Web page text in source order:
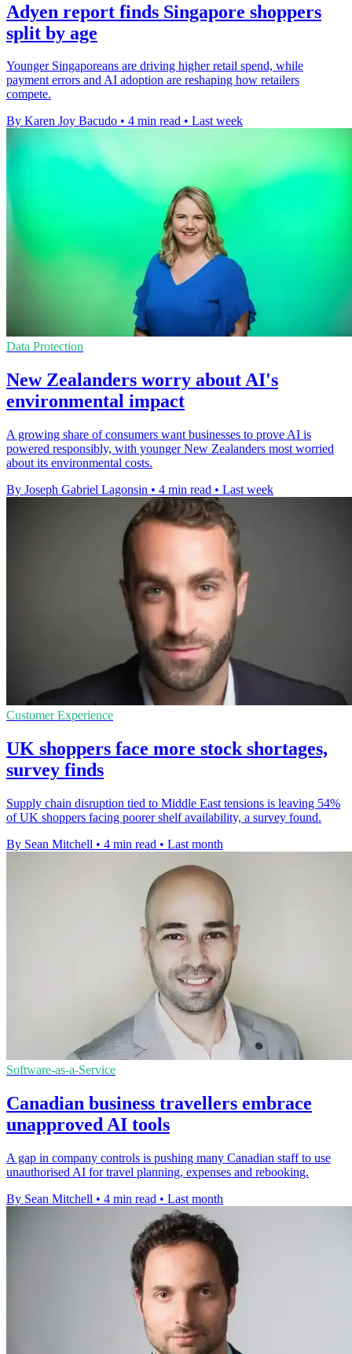
Adyen report finds Singapore shoppers
split by age
Younger Singaporeans are driving higher retail spend, while
payment errors and AI adoption are reshaping how retailers
compete.
By Karen Joy Bacudo • 4 min read • Last week
Data Protection
New Zealanders worry about AI's
environmental impact
A growing share of consumers want businesses to prove AI is
powered responsibly, with younger New Zealanders most worried
about its environmental costs.
By Joseph Gabriel Lagonsin • 4 min read • Last week
Customer Experience
UK shoppers face more stock shortages,
survey finds
Supply chain disruption tied to Middle East tensions is leaving 54%
of UK shoppers facing poorer shelf availability, a survey found.
By Sean Mitchell • 4 min read • Last month
Software-as-a-Service
Canadian business travellers embrace
unapproved AI tools
A gap in company controls is pushing many Canadian staff to use
unauthorised AI for travel planning, expenses and rebooking.
By Sean Mitchell • 4 min read • Last month